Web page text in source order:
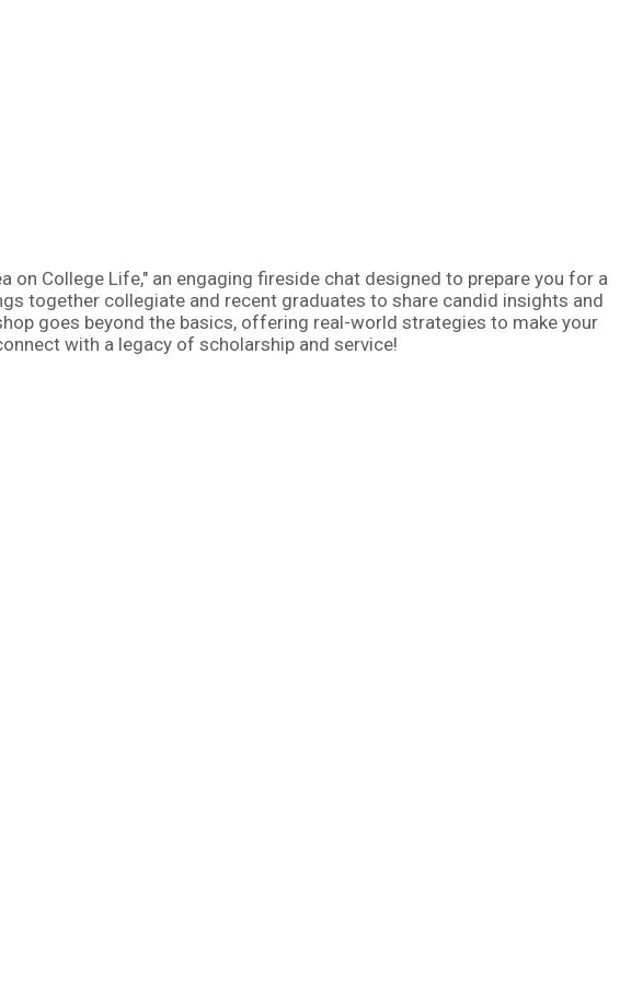
on College Life," an engaging fireside chat designed to prepare you for a
together collegiate and recent graduates to share candid insights and
goes beyond the basics, offering real-world strategies to make your
with a legacy of scholarship and service!